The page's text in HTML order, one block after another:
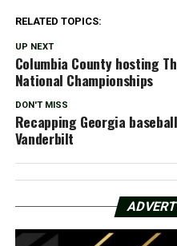
RELATED TOPICS:
UP NEXT
Columbia County hosting
National Championships
DON'T MISS
Recapping Georgia
Vanderbilt